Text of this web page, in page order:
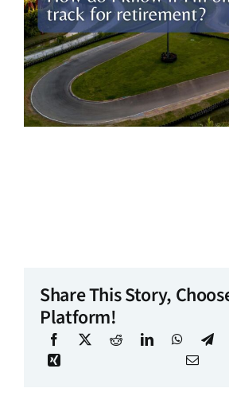
Share This Story,
Platform!